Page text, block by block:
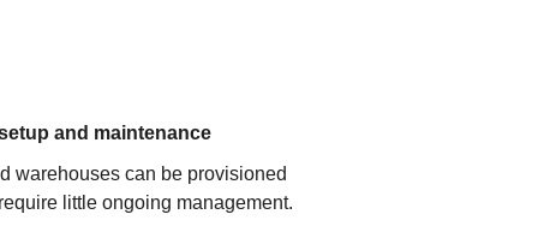
and maintenance
warehouses can be provisioned
little ongoing management.